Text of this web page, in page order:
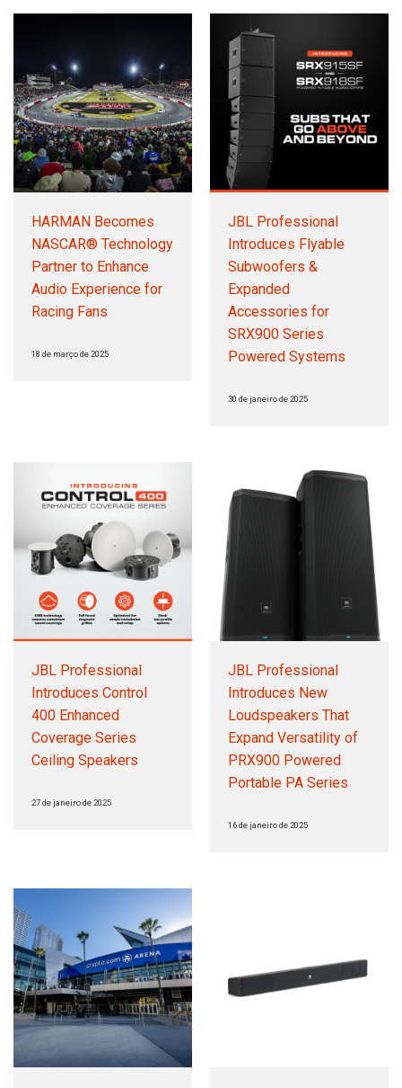
HARMAN Becomes
NASCAR® Technology
Partner to Enhance
Audio Experience for
Racing Fans
18 de março de 2025
JBL Professional
Introduces Flyable
Subwoofers &
Expanded
Accessories for
SRX900 Series
Powered Systems
30 de janeiro de 2025
JBL Professional
Introduces Control
400 Enhanced
Coverage Series
Ceiling Speakers
27 de janeiro de 2025
JBL Professional
Introduces New
Loudspeakers That
Expand Versatility of
PRX900 Powered
Portable PA Series
16 de janeiro de 2025